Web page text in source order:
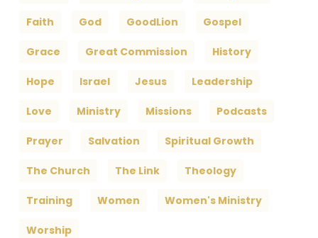
Faith God GoodLion Gospel
Grace Great Commission History
Hope Israel Jesus Leadership
Love Ministry Missions Podcasts
Prayer Salvation Spiritual Growth
The Church The Link Theology
Training Women Women's Ministry
Worship